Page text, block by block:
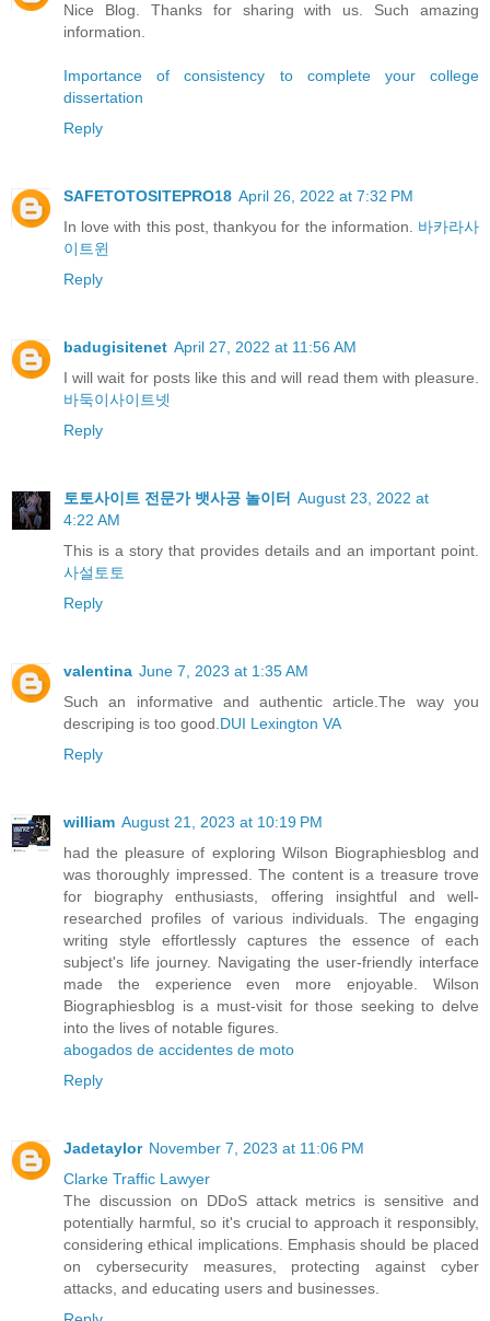
Nice Blog. Thanks for sharing with us. Such amazing
information.
Importance of consistency to complete your college
dissertation
Reply
SAFETOTOSITEPRO18 April 26, 2022 at 7:32 PM
In love with this post, thankyou for the information. 바카라사
이트윈
Reply
badugisitenet April 27, 2022 at 11:56 AM
I will wait for posts like this and will read them with pleasure.
바둑이사이트넷
Reply
토토사이트 전문가 뱃사공 놀이터 August 23, 2022 at
4:22 AM
This is a story that provides details and an important point.
사설토토
Reply
valentina June 7, 2023 at 1:35 AM
Such an informative and authentic article.The way you
descriping is too good.DUI Lexington VA
Reply
william August 21, 2023 at 10:19 PM
had the pleasure of exploring Wilson Biographiesblog and
was thoroughly impressed. The content is a treasure trove
for biography enthusiasts, offering insightful and well-
researched profiles of various individuals. The engaging
writing style effortlessly captures the essence of each
subject's life journey. Navigating the user-friendly interface
made the experience even more enjoyable. Wilson
Biographiesblog is a must-visit for those seeking to delve
into the lives of notable figures.
abogados de accidentes de moto
Reply
Jadetaylor November 7, 2023 at 11:06 PM
Clarke Traffic Lawyer
The discussion on DDoS attack metrics is sensitive and
potentially harmful, so it's crucial to approach it responsibly,
considering ethical implications. Emphasis should be placed
on cybersecurity measures, protecting against cyber
attacks, and educating users and businesses.